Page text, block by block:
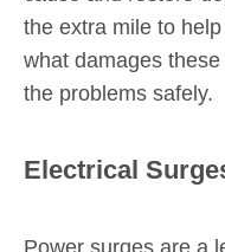
the extra mile to
what damages
the problems safely.
Electrical
Power surges are a